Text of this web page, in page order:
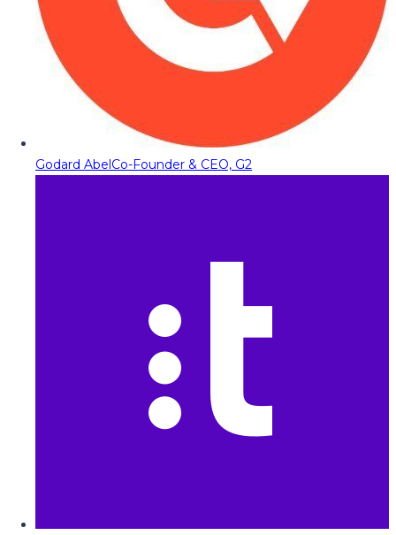
Godard AbelCo-Founder & CEO, G2